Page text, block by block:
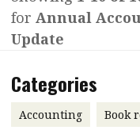
Contents
Accounting
Business
POPULAR READ
Meeting the moment
for Annual
Update
Categories
Accounting Book